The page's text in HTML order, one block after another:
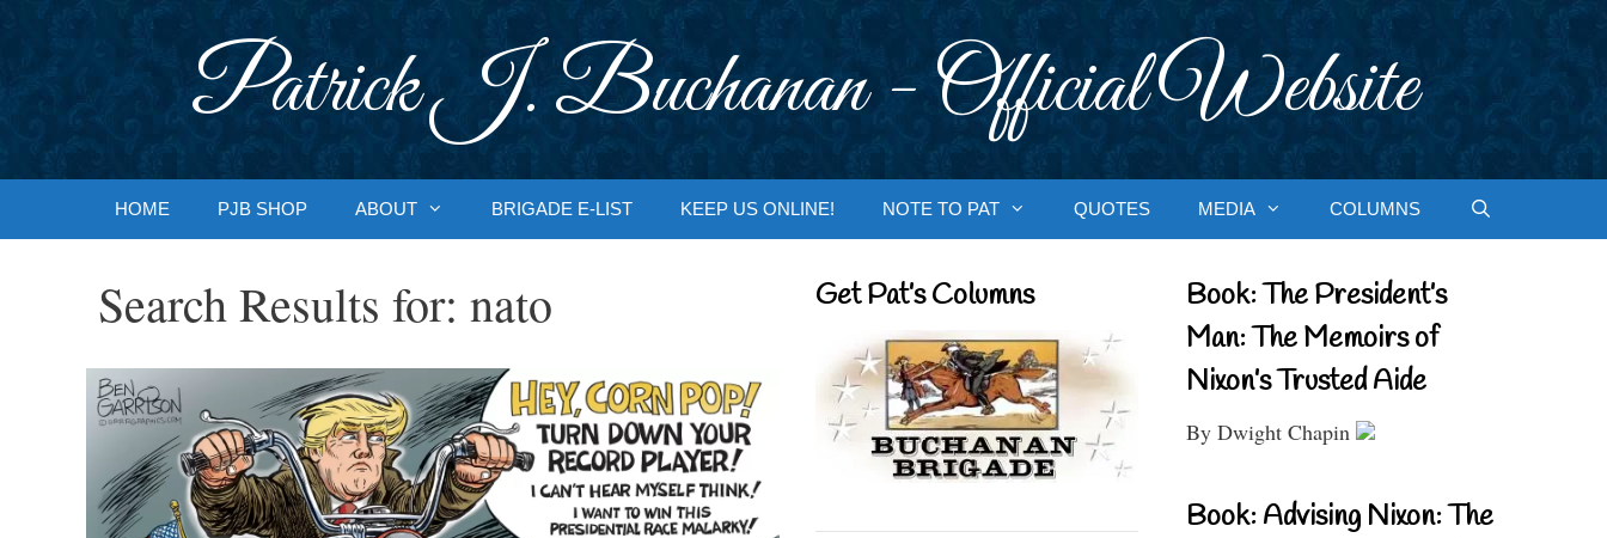
Patrick J. Buchanan - Official Website
HOME PJB SHOP ABOUT BRIGADE E-LIST KEEP US ONLINE! NOTE TO PAT QUOTES MEDIA COLUMNS
Search Results for: nato Get Pat’s Columns
Book: The President’s
Man: The Memoirs of
Nixon’s Trusted Aide
By Dwight Chapin
Book: Advising Nixon: The